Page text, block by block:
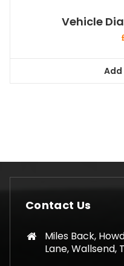
Vehicle
Contact Us
Miles Back,
Lane, Wallsend,